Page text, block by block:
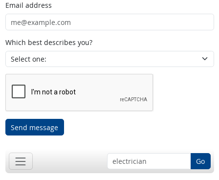
Email address
Which best describes you?
Send message
Go